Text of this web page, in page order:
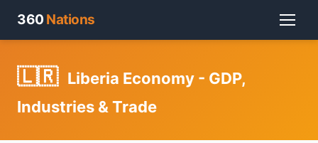
360 Nations
🇱🇷 Liberia Economy - GDP,
Industries & Trade